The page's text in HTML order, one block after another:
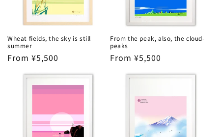
Wheat fields, the sky is still
summer
Regular
From ¥5,500
From the peak, also, the cloud-
peaks
Regular
From ¥5,500